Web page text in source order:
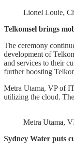
Lionel Louie,
Telkomsel brings
The ceremony
development of
and services to their
further boosting
Metra Utama, VP of
utilizing the cloud.
Metra Utama,
Sydney Water puts